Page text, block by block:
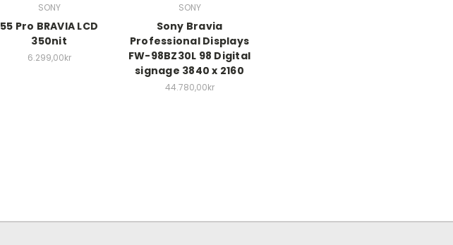
SONY
55 Pro BRAVIA LCD
350nit
6.299,00kr
SONY
Sony Bravia
Professional Displays
FW-98BZ30L 98 Digital
signage 3840 x 2160
44.780,00kr